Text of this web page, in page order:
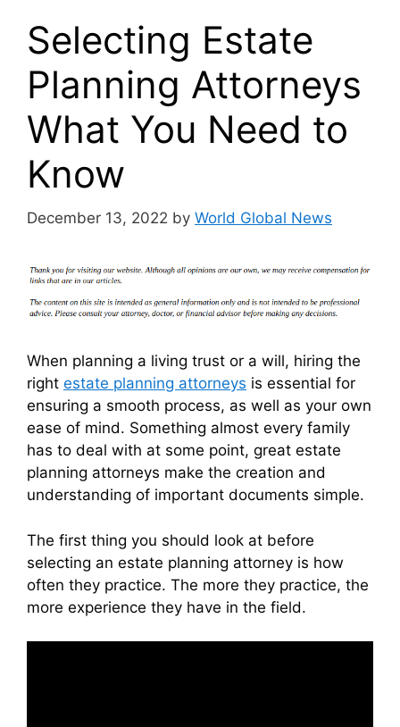
Selecting Estate
Planning Attorneys
What You Need to
Know
December 13, 2022 by World Global News
When planning a living trust or a will, hiring the
right estate planning attorneys is essential for
ensuring a smooth process, as well as your own
ease of mind. Something almost every family
has to deal with at some point, great estate
planning attorneys make the creation and
understanding of important documents simple.
The first thing you should look at before
selecting an estate planning attorney is how
often they practice. The more they practice, the
more experience they have in the field.